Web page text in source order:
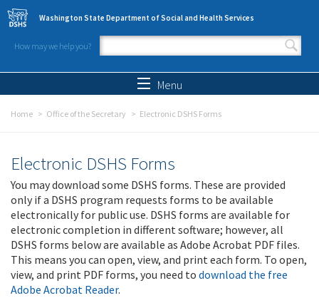
Skip to main content
Washington State Department of Social and Health Services
How may we help you?
Search form
Menu
Home Office of the Secretary Electronic DSHS Forms
Electronic DSHS Forms
You may download some DSHS forms. These are provided
only if a DSHS program requests forms to be available
electronically for public use. DSHS forms are available for
electronic completion in different software; however, all
DSHS forms below are available as Adobe Acrobat PDF files.
This means you can open, view, and print each form. To open,
view, and print PDF forms, you need to download the free
Adobe Acrobat Reader.